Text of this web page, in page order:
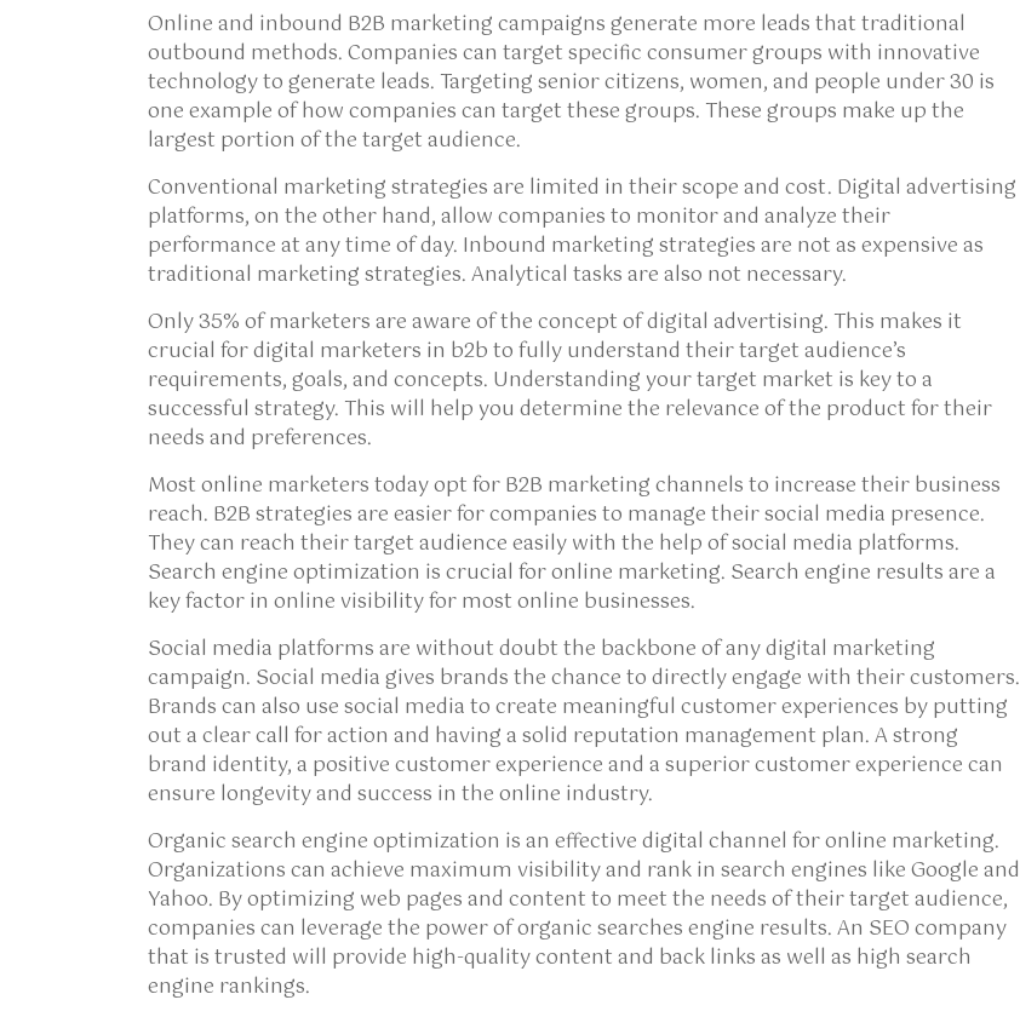
Online and inbound B2B marketing campaigns generate more leads that traditional
outbound methods. Companies can target specific consumer groups with innovative
technology to generate leads. Targeting senior citizens, women, and people under 30 is
one example of how companies can target these groups. These groups make up the
largest portion of the target audience.
Conventional marketing strategies are limited in their scope and cost. Digital advertising
platforms, on the other hand, allow companies to monitor and analyze their
performance at any time of day. Inbound marketing strategies are not as expensive as
traditional marketing strategies. Analytical tasks are also not necessary.
Only 35% of marketers are aware of the concept of digital advertising. This makes it
crucial for digital marketers in b2b to fully understand their target audience’s
requirements, goals, and concepts. Understanding your target market is key to a
successful strategy. This will help you determine the relevance of the product for their
needs and preferences.
Most online marketers today opt for B2B marketing channels to increase their business
reach. B2B strategies are easier for companies to manage their social media presence.
They can reach their target audience easily with the help of social media platforms.
Search engine optimization is crucial for online marketing. Search engine results are a
key factor in online visibility for most online businesses.
Social media platforms are without doubt the backbone of any digital marketing
campaign. Social media gives brands the chance to directly engage with their customers.
Brands can also use social media to create meaningful customer experiences by putting
out a clear call for action and having a solid reputation management plan. A strong
brand identity, a positive customer experience and a superior customer experience can
ensure longevity and success in the online industry.
Organic search engine optimization is an effective digital channel for online marketing.
Organizations can achieve maximum visibility and rank in search engines like Google and
Yahoo. By optimizing web pages and content to meet the needs of their target audience,
companies can leverage the power of organic searches engine results. An SEO company
that is trusted will provide high-quality content and back links as well as high search
engine rankings.